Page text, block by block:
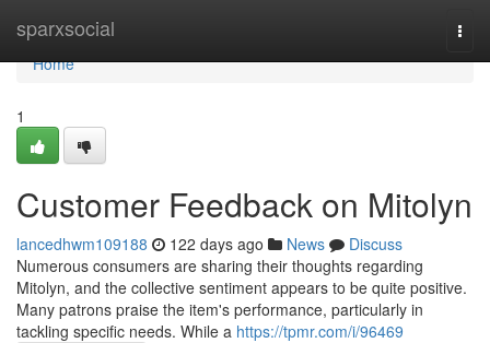
sparxsocial
Home
Home
1
Customer Feedback on Mitolyn
lancedhwm109188 122 days ago News
Discuss
Numerous consumers are sharing their thoughts regarding
Mitolyn, and the collective sentiment appears to be quite positive.
Many patrons praise the item's performance, particularly in
tackling specific needs. While a https://tpmr.com/i/96469